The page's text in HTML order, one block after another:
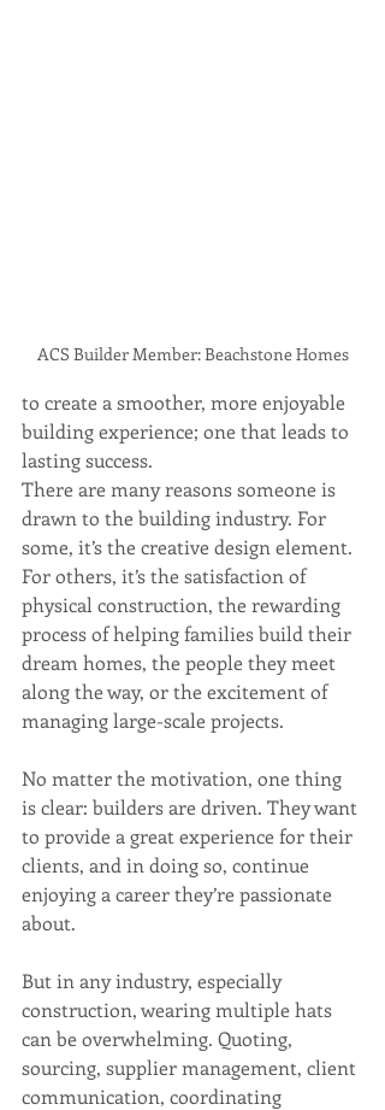
ACS Builder Member: Beachstone Homes
to create a smoother, more enjoyable
building experience; one that leads to
lasting success.
There are many reasons someone is
drawn to the building industry. For
some, it’s the creative design element.
For others, it’s the satisfaction of
physical construction, the rewarding
process of helping families build their
dream homes, the people they meet
along the way, or the excitement of
managing large-scale projects.
No matter the motivation, one thing
is clear: builders are driven. They want
to provide a great experience for their
clients, and in doing so, continue
enjoying a career they’re passionate
about.
But in any industry, especially
construction, wearing multiple hats
can be overwhelming. Quoting,
sourcing, supplier management, client
communication, coordinating